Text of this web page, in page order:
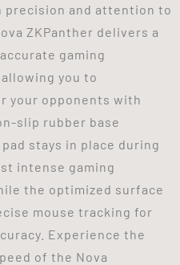
precision and attention to
ZKPanther delivers a
gaming
you to
your opponents with
slip rubber base
stays in place during
intense gaming
the optimized surface
mouse tracking for
Experience the
of the Nova